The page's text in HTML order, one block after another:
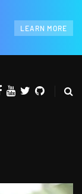
LEARN MORE